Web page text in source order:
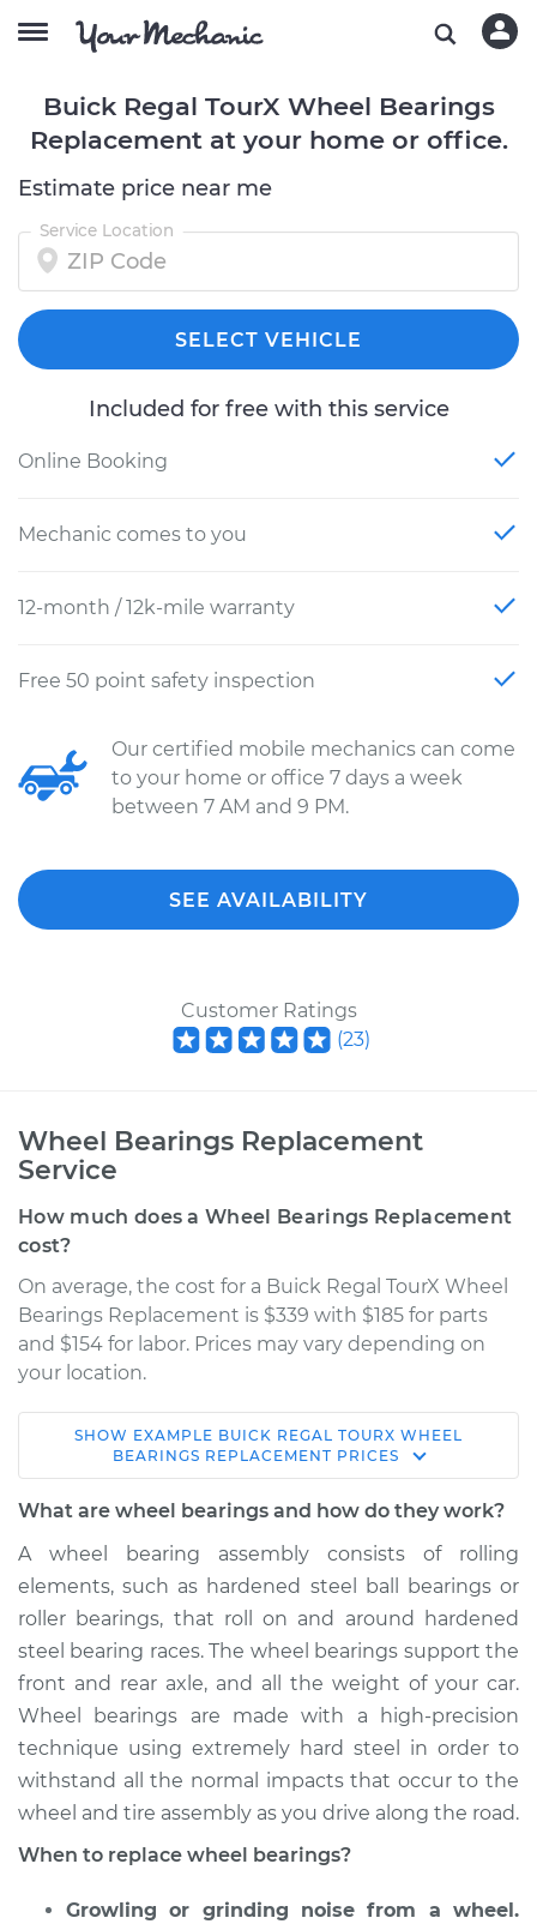
Buick Regal TourX Wheel Bearings
Replacement at your home or office.
Estimate price near me
Service Location
SELECT VEHICLE
Included for free with this service
Online Booking
Mechanic comes to you
12-month / 12k-mile warranty
Free 50 point safety inspection
Our certified mobile mechanics can come
to your home or office 7 days a week
between 7 AM and 9 PM.
SEE AVAILABILITY
Customer Ratings
(23)
Wheel Bearings Replacement
Service
How much does a Wheel Bearings Replacement
cost?
On average, the cost for a Buick Regal TourX Wheel
Bearings Replacement is $339 with $185 for parts
and $154 for labor. Prices may vary depending on
your location.
2018 Buick Regal
TourX
L4-2.0L Turbo
Service type
Wheel Bearings -
Driver Side Front
Replacement
Estimate $540.38
Shop/Dealer Price $636.81 -$917.19
2018 Buick Regal
L4-2.0L Turbo
SHOW EXAMPLE BUICK REGAL TOURX WHEEL
BEARINGS REPLACEMENT PRICES
What are wheel bearings and how do they work?
A wheel bearing assembly consists of rolling
elements, such as hardened steel ball bearings or
roller bearings, that roll on and around hardened
steel bearing races. The wheel bearings support the
front and rear axle, and all the weight of your car.
Wheel bearings are made with a high-precision
technique using extremely hard steel in order to
withstand all the normal impacts that occur to the
wheel and tire assembly as you drive along the road.
When to replace wheel bearings?
Growling or grinding noise from a wheel.